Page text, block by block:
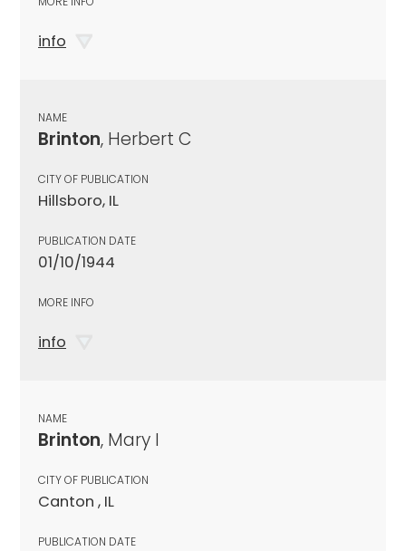
info
NAME
Brinton, Herbert C
CITY OF PUBLICATION
Hillsboro, IL
PUBLICATION DATE
01/10/1944
MORE INFO
info
NAME
Brinton, Mary I
CITY OF PUBLICATION
Canton , IL
PUBLICATION DATE